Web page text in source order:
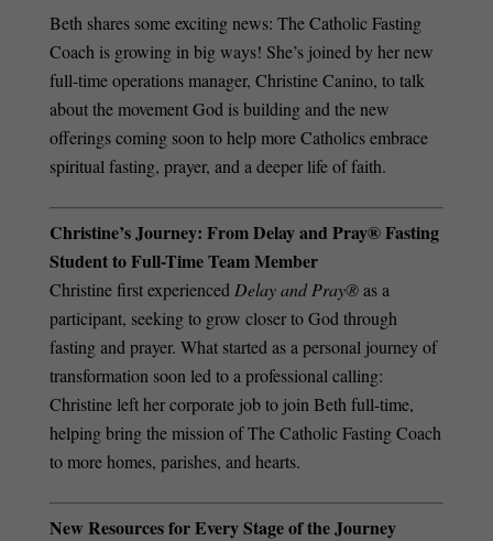
Beth shares some exciting news: The Catholic Fasting
Coach is growing in big ways! She’s joined by her new
full-time operations manager, Christine Canino, to talk
about the movement God is building and the new
offerings coming soon to help more Catholics embrace
spiritual fasting, prayer, and a deeper life of faith.
Christine’s Journey: From Delay and Pray® Fasting
Student to Full-Time Team Member
Christine first experienced Delay and Pray®as a
participant, seeking to grow closer to God through
fasting and prayer. What started as a personal journey of
transformation soon led to a professional calling:
Christine left her corporate job to join Beth full-time,
helping bring the mission of The Catholic Fasting Coach
to more homes, parishes, and hearts.
New Resources for Every Stage of the Journey